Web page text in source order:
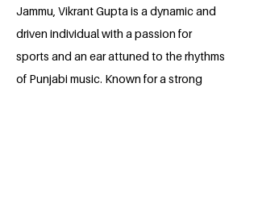
Jammu, Vikrant Gupta is a dynamic and
driven individual with a passion for
sports and an ear attuned to the rhythms
of Punjabi music. Known for a strong